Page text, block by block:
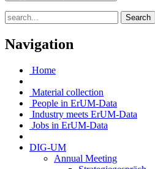
Search
Navigation
Home
Material collection
People in ErUM-Data
Industry meets ErUM-Data
Jobs in ErUM-Data
DIG-UM
Annual Meeting